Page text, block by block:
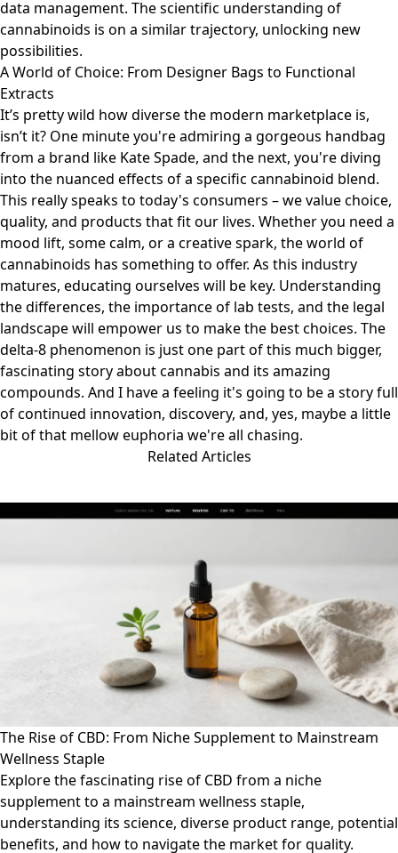
data management. The scientific understanding of
cannabinoids is on a similar trajectory, unlocking new
possibilities.
A World of Choice: From Designer Bags to Functional
Extracts
It’s pretty wild how diverse the modern marketplace is,
isn’t it? One minute you're admiring a gorgeous handbag
from a brand like Kate Spade, and the next, you're diving
into the nuanced effects of a specific cannabinoid blend.
This really speaks to today's consumers – we value choice,
quality, and products that fit our lives. Whether you need a
mood lift, some calm, or a creative spark, the world of
cannabinoids has something to offer. As this industry
matures, educating ourselves will be key. Understanding
the differences, the importance of lab tests, and the legal
landscape will empower us to make the best choices. The
delta-8 phenomenon is just one part of this much bigger,
fascinating story about cannabis and its amazing
compounds. And I have a feeling it's going to be a story full
of continued innovation, discovery, and, yes, maybe a little
bit of that mellow euphoria we're all chasing.
Related Articles
The Rise of CBD: From Niche Supplement to Mainstream
Wellness Staple
Explore the fascinating rise of CBD from a niche
supplement to a mainstream wellness staple,
understanding its science, diverse product range, potential
benefits, and how to navigate the market for quality.